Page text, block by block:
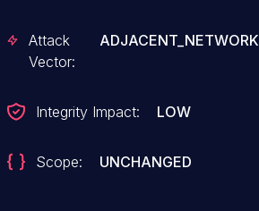
Attack
Vector:
ADJACENT_NETWORK
Integrity Impact: LOW
Scope: UNCHANGED